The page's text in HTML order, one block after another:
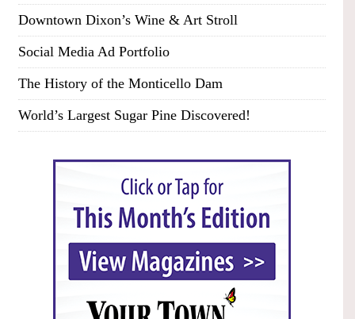
Downtown Dixon’s Wine & Art Stroll
Social Media Ad Portfolio
The History of the Monticello Dam
World’s Largest Sugar Pine Discovered!